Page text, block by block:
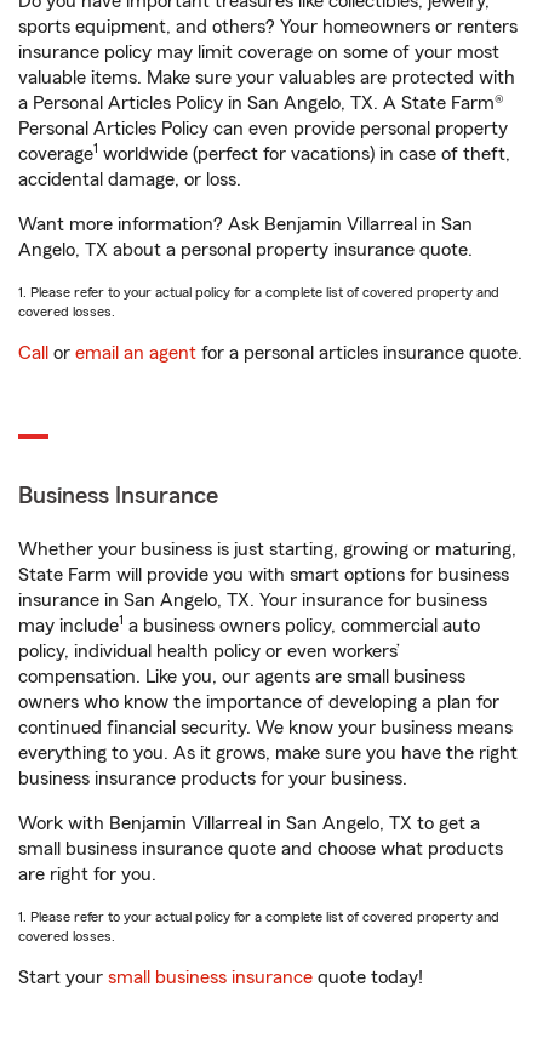
sports equipment, and others? Your homeowners or renters
insurance policy may limit coverage on some of your most
valuable items. Make sure your valuables are protected with
a Personal Articles Policy in San Angelo, TX. A State Farm®
Personal Articles Policy can even provide personal property
coverage1 worldwide (perfect for vacations) in case of theft,
accidental damage, or loss.
Want more information? Ask Benjamin Villarreal in San
Angelo, TX about a personal property insurance quote.
1. Please refer to your actual policy for a complete list of covered property and
covered losses.
Call or email an agent for a personal articles insurance quote.
Business Insurance
Whether your business is just starting, growing or maturing,
State Farm will provide you with smart options for business
insurance in San Angelo, TX. Your insurance for business
may include1 a business owners policy, commercial auto
policy, individual health policy or even workers’
compensation. Like you, our agents are small business
owners who know the importance of developing a plan for
continued financial security. We know your business means
everything to you. As it grows, make sure you have the right
business insurance products for your business.
Work with Benjamin Villarreal in San Angelo, TX to get a
small business insurance quote and choose what products
are right for you.
1. Please refer to your actual policy for a complete list of covered property and
covered losses.
Start your small business insurance quote today!